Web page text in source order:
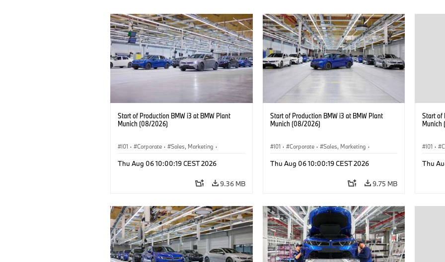
Start of Production BMW i3 at BMW Plant
Munich (08/2026)
I01 · Corporate · Sales, Marketing ·
Thu Aug 06 10:00:19 CEST 2026
9.36 MB
Start of Production BMW i3 at BMW Plant
Munich (08/2026)
I01 · Corporate · Sales, Marketing ·
Thu Aug 06 10:00:19 CEST 2026
9.75 MB
Start of
I01 ·
Thu